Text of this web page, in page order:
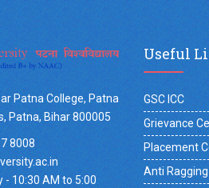
Patna College, Patna
Patna, Bihar 800005
8008
- 10:30 AM to 5:00
Useful
GSC ICC
Grievance Cell
Placement
Anti Ragging